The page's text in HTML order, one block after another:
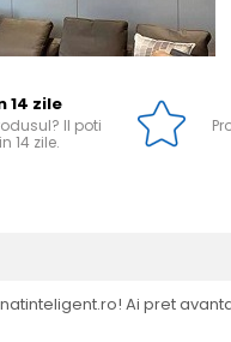
14 zile
Il poti
14 zile.
Ai pret